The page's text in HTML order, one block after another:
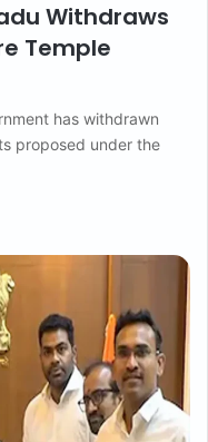
Withdraws
Temple
has withdrawn
proposed under the